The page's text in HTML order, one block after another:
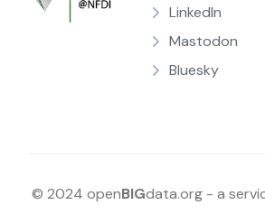
available for analyzing how
engage with music
platforms. It provides
researchers to study
LinkedIn
Mastodon
Bluesky
© 2024 openBIGdata.org - a